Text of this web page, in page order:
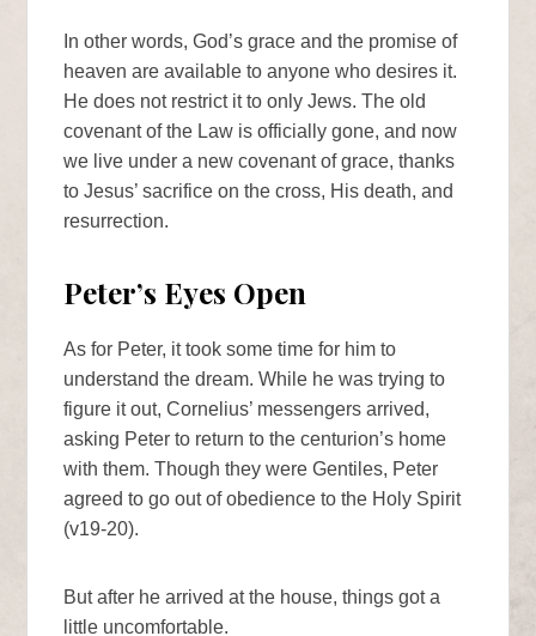
In other words, God’s grace and the promise of
heaven are available to anyone who desires it.
He does not restrict it to only Jews. The old
covenant of the Law is officially gone, and now
we live under a new covenant of grace, thanks
to Jesus’ sacrifice on the cross, His death, and
resurrection.
Peter’s Eyes Open
As for Peter, it took some time for him to
understand the dream. While he was trying to
figure it out, Cornelius’ messengers arrived,
asking Peter to return to the centurion’s home
with them. Though they were Gentiles, Peter
agreed to go out of obedience to the Holy Spirit
(v19-20).
But after he arrived at the house, things got a
little uncomfortable.